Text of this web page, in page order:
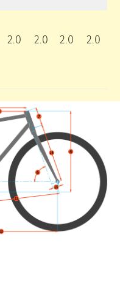
2.0 2.0 2.0 2.0